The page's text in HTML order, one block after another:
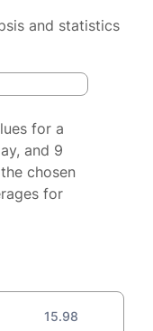
and statistics
for a
and 9
chosen
for
15.98